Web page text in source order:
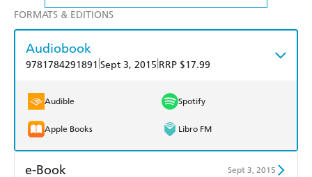
FORMATS & EDITIONS
Audiobook
9781784291891 Sept 3, 2015 RRP $17.99
Audible Spotify
Apple Books Libro FM
e-Book Sept 3, 2015